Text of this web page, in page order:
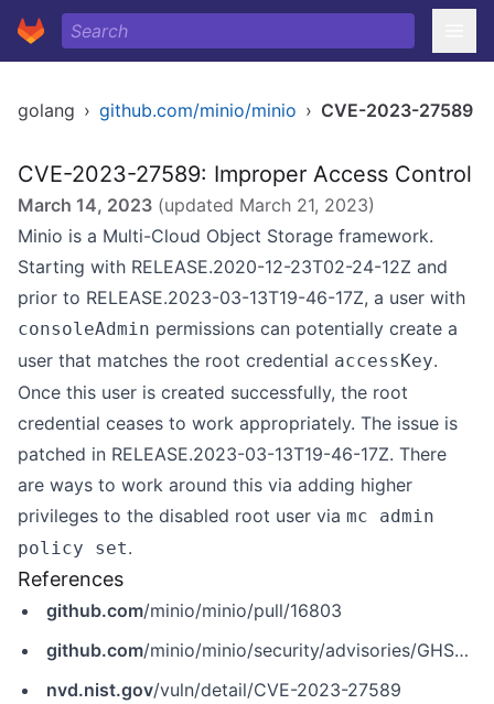
golang › github.com/minio/minio › CVE-2023-27589
CVE-2023-27589: Improper Access Control
March 14, 2023 (updated March 21, 2023)
Minio is a Multi-Cloud Object Storage framework.
Starting with RELEASE.2020-12-23T02-24-12Z and
prior to RELEASE.2023-03-13T19-46-17Z, a user with
consoleAdmin permissions can potentially create a
user that matches the root credential accessKey.
Once this user is created successfully, the root
credential ceases to work appropriately. The issue is
patched in RELEASE.2023-03-13T19-46-17Z. There
are ways to work around this via adding higher
privileges to the disabled root user via mc admin
policy set.
References
github.com/minio/minio/pull/16803
github.com/minio/minio/security/advisories/GHSA-9wfv-wmf7-6753
nvd.nist.gov/vuln/detail/CVE-2023-27589